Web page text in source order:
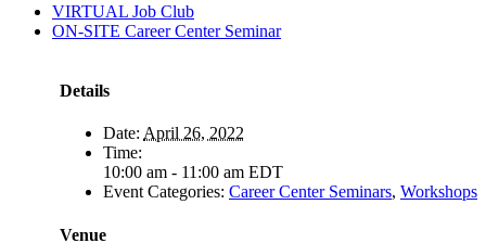
VIRTUAL Job Club
ON-SITE Career Center Seminar
Details
Date: April 26, 2022
Time:
10:00 am - 11:00 am EDT
Event Categories: Career Center Seminars, Workshops
Venue